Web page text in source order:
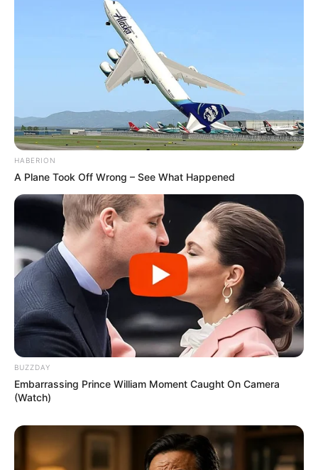
HABERION
A Plane Took Off Wrong – See What Happened
BUZZDAY
Embarrassing Prince William Moment Caught On Camera
(Watch)